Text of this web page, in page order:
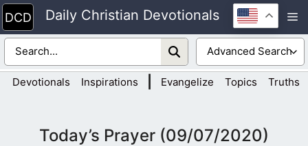
Skip
to
content
Daily Christian Devotionals
Devotionals Inspirations Evangelize Topics Truths
Today’s Prayer (09/07/2020)